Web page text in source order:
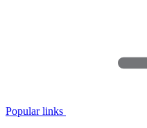
Popular links